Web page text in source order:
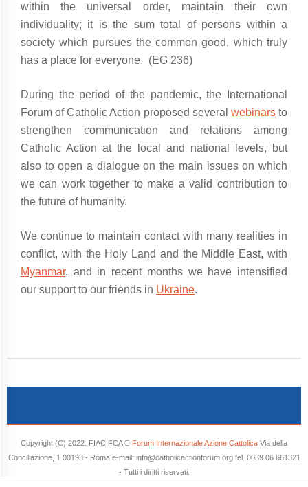
within the universal order, maintain their own
individuality; it is the sum total of persons within a
society which pursues the common good, which truly
has a place for everyone. (EG 236)
During the period of the pandemic, the International
Forum of Catholic Action proposed several webinars to
strengthen communication and relations among
Catholic Action at the local and national levels, but
also to open a dialogue on the main issues on which
we can work together to make a valid contribution to
the future of humanity.
We continue to maintain contact with many realities in
conflict, with the Holy Land and the Middle East, with
Myanmar, and in recent months we have intensified
our support to our friends in Ukraine.
Copyright (C) 2022. FIACIFCA © Forum Internazionale Azione Cattolica Via della
Conciliazione, 1 00193 - Roma e-mail: info@catholicactionforum.org tel. 0039 06 661321
- Tutti i diritti riservati.